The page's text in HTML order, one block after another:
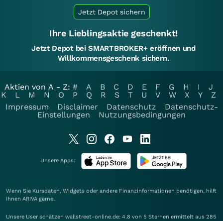
Jetzt Depot sichern
Ihre Lieblingsaktie geschenkt!
Jetzt Depot bei SMARTBROKER+ eröffnen und
Willkommensgeschenk sichern.
Aktien von A - Z: # A B C D E F G H I
J
K
L M N O P Q R S T U V W X Y
Z
Impressum
Disclaimer Datenschutz
Datenschutz-
Einstellungen
Nutzungsbedingungen
Unsere Apps:
Wenn Sie Kursdaten, Widgets oder andere Finanzinformationen benötigen, hilft
Ihnen ARIVA gerne.
Unsere User schätzen wallstreet-online.de: 4.8 von 5 Sternen ermittelt aus 285